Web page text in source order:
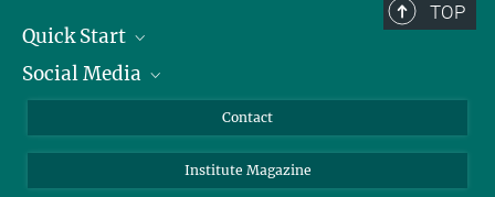
TOP
Quick Start
Alumni
Scientists
Social Media
Bluesky
Facebook
Contact
Institute Magazine